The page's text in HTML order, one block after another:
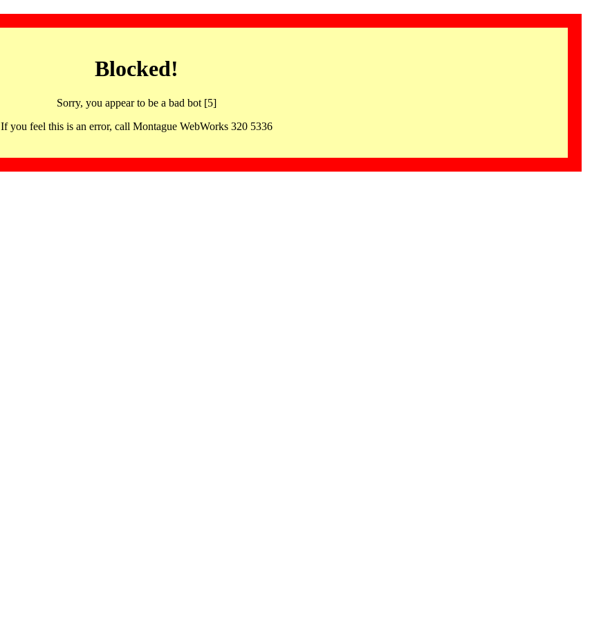
Blocked!
Sorry, you appear to be a bad bot [5]
If you feel this is an error, call Montague WebWorks 320 5336